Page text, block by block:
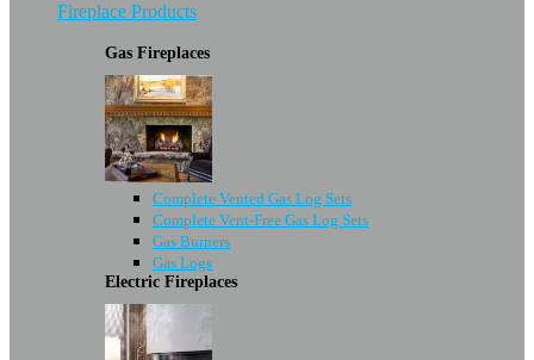
Fireplace Products
Gas Fireplaces
Complete Vented Gas Log Sets
Complete Vent-Free Gas Log Sets
Gas Burners
Gas Logs
Electric Fireplaces